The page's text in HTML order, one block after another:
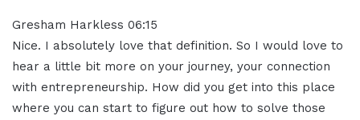
Gresham Harkless 06:15
Nice. I absolutely love that definition. So I would love to
hear a little bit more on your journey, your connection
with entrepreneurship. How did you get into this place
where you can start to figure out how to solve those